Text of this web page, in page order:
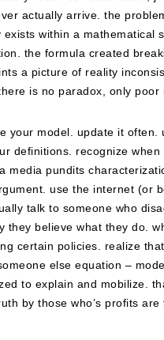
actually arrive. the
exists within a mathematical
the formula created
a picture of reality
is no paradox, only poor
your model. update it often.
definitions. recognize when
media pundits
use the internet (or
talk to someone who
they believe what they do.
certain policies. realize
else equation –
to explain and mobilize.
by those who’s profits